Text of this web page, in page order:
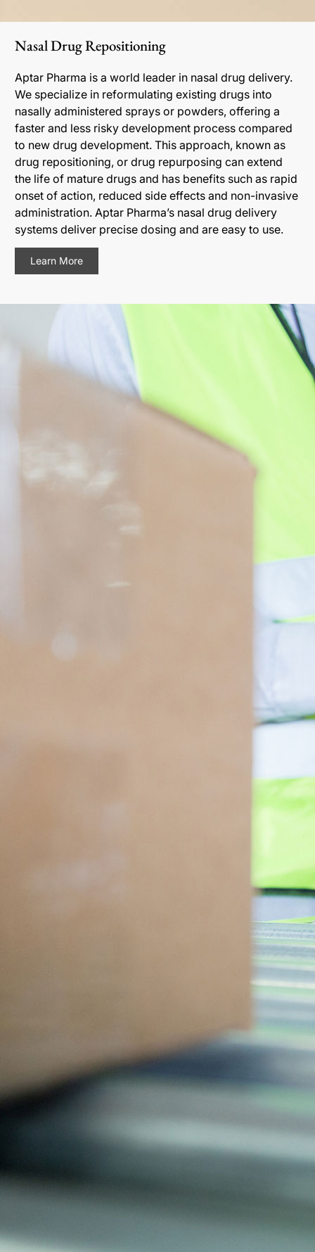
Nasal Drug Repositioning
Aptar Pharma is a world leader in nasal drug delivery.
We specialize in reformulating existing drugs into
nasally administered sprays or powders, offering a
faster and less risky development process compared
to new drug development. This approach, known as
drug repositioning, or drug repurposing can extend
the life of mature drugs and has benefits such as rapid
onset of action, reduced side effects and non-invasive
administration. Aptar Pharma’s nasal drug delivery
systems deliver precise dosing and are easy to use.
Learn More